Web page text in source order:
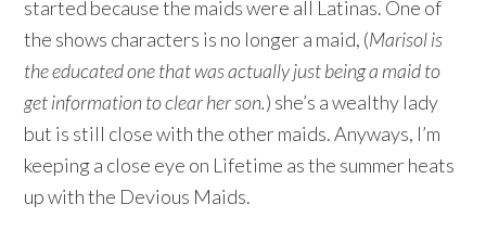
started because the maids were all Latinas. One of
the shows characters is no longer a maid, (Marisol is
the educated one that was actually just being a maid to
getinformation to clear her son.) she’s a wealthy lady
but is still close with the other maids. Anyways, I’m
keeping a close eye on Lifetime as the summer heats
up with the Devious Maids.